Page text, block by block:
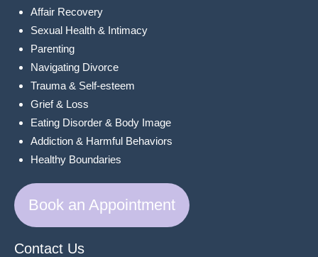
Affair Recovery
Sexual Health & Intimacy
Parenting
Navigating Divorce
Trauma & Self-esteem
Grief & Loss
Eating Disorder & Body Image
Addiction & Harmful Behaviors
Healthy Boundaries
Book an Appointment
Contact Us